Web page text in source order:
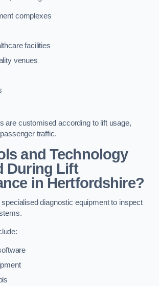
complexes
facilities
venues
are customised according to lift usage,
traffic.
and Technology
During Lift
in Hertfordshire?
specialised diagnostic equipment to inspect